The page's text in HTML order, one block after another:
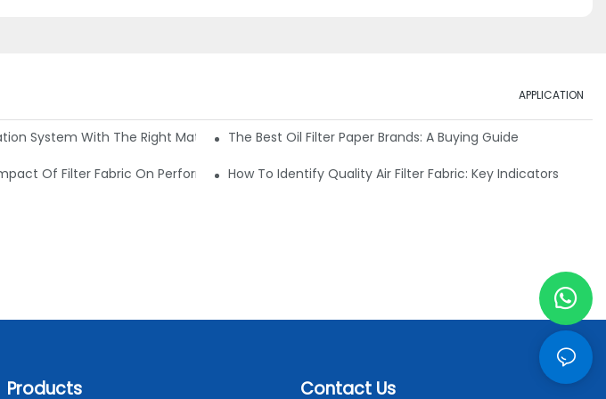
APPLICATION
System With The Right MaterialsThe Best Oil Filter Paper Brands: A Buying Guide
Of Filter Fabric On PerformanceHow To Identify Quality Air Filter Fabric: Key Indicators
Products Contact Us